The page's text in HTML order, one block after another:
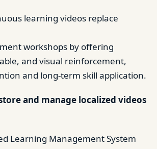
learning videos replace
workshops by offering
and visual reinforcement,
and long-term skill application.
and manage localized videos
Learning Management System